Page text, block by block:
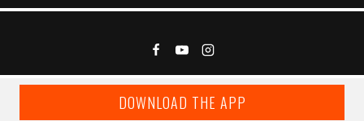
DOWNLOAD THE APP